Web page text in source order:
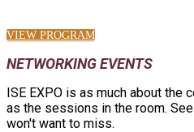
VIEW PROGRAM
NETWORKING EVENTS
ISE EXPO is as much about the
as the sessions in the room.
won't want to miss.